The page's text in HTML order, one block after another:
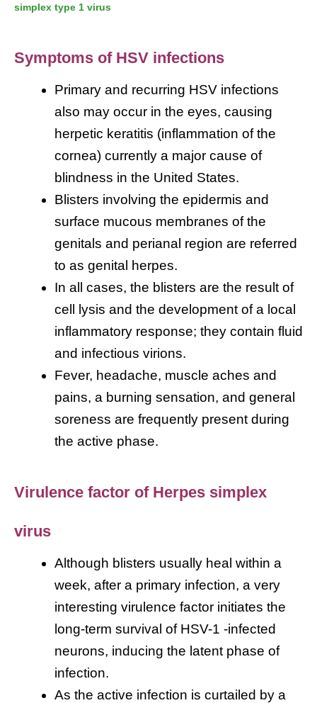
simplex type 1 virus
Symptoms of HSV infections
Primary and recurring HSV infections
also may occur in the eyes, causing
herpetic keratitis (inflammation of the
cornea) currently a major cause of
blindness in the United States.
Blisters involving the epidermis and
surface mucous membranes of the
genitals and perianal region are referred
to as genital herpes.
In all cases, the blisters are the result of
cell lysis and the development of a local
inflammatory response; they contain fluid
and infectious virions.
Fever, headache, muscle aches and
pains, a burning sensation, and general
soreness are frequently present during
the active phase.
Virulence factor of Herpes simplex
virus
Although blisters usually heal within a
week, after a primary infection, a very
interesting virulence factor initiates the
long-term survival of HSV-1 -infected
neurons, inducing the latent phase of
infection.
As the active infection is curtailed by a